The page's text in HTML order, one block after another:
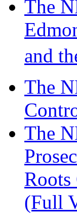
The
and
The
The
(Full